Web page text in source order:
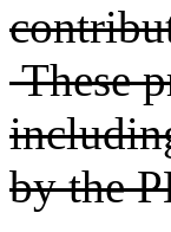
These
by the